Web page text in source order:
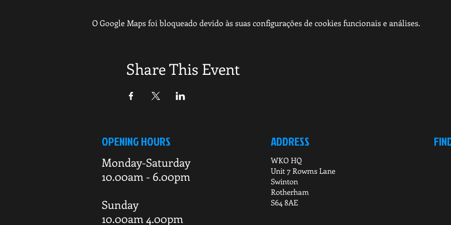
O Google Maps foi bloqueado devido às suas configurações de cookies funcionais e análises.
Share This Event
OPENING HOURS
Monday-Saturday
10.00am - 6.00pm
Sunday
10.00am 4.00pm
ADDRESS
WKO HQ
Unit 7 Rowms Lane
Swinton
Rotherham
S64 8AE